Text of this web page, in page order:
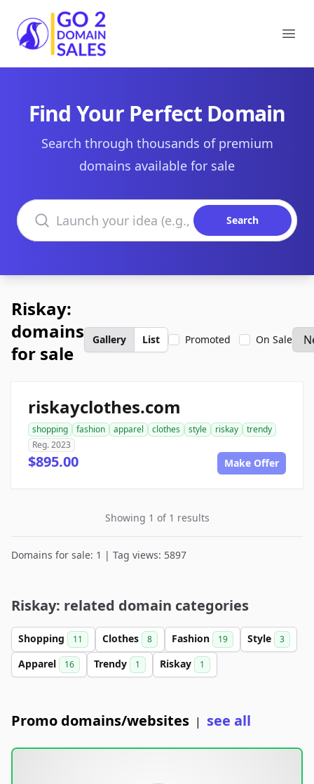
Go2DomainSales
Find Your Perfect Domain
Search through thousands of premium
domains available for sale
Search domains
Search
Riskay:
domains
for sale
Gallery List Promoted On Sale
riskayclothes.com
shopping fashion apparel clothes style riskay
trendy
Reg. 2023
$895.00 Make Offer
Showing 1 of 1 results
Domains for sale: 1 | Tag views: 5897
Riskay: related domain categories
Shopping 11 Clothes 8 Fashion 19 Style 3
Apparel 16 Trendy 1 Riskay 1
Promo domains/websites | see all